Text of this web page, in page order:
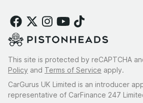
This site is protected by reCAPTCHA
Policy and Terms of Service apply.
CarGurus UK Limited is an introducer
representative of CarFinance 247